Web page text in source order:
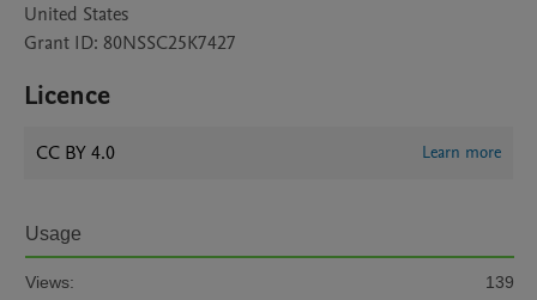
United States
Grant ID: 80NSSC25K7427
Licence
CC BY 4.0 Learn more
Usage
Views:
139